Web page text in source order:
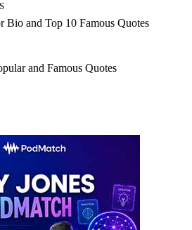
Bio and Top 10 Famous Quotes
and Famous Quotes